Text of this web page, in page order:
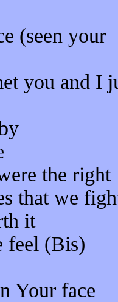
(seen your
you and I
the right
that we
it
feel (Bis)
Your face